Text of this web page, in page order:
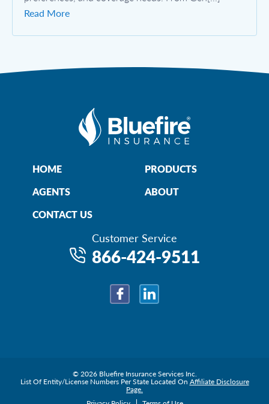
Read More
HOME
PRODUCTS
AGENTS
ABOUT
CONTACT US
Customer Service
866-424-9511
FacebookLinkedIn
© 2026 Bluefire Insurance Services Inc.
List Of Entity/License Numbers Per State Located On Affiliate Disclosure
Page.